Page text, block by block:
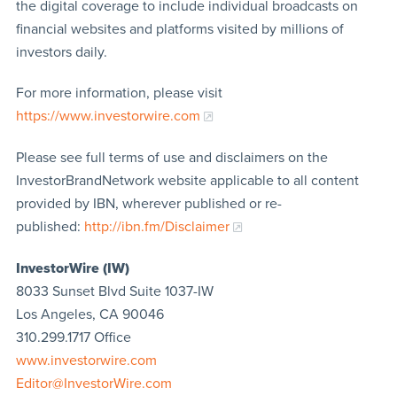
the digital coverage to include individual broadcasts on
financial websites and platforms visited by millions of
investors daily.
For more information, please visit
https://www.investorwire.com
Please see full terms of use and disclaimers on the
InvestorBrandNetwork website applicable to all content
provided by IBN, wherever published or re-
published: http://ibn.fm/Disclaimer
InvestorWire (IW)
8033 Sunset Blvd Suite 1037-IW
Los Angeles, CA 90046
310.299.1717 Office
www.investorwire.com
Editor@InvestorWire.com